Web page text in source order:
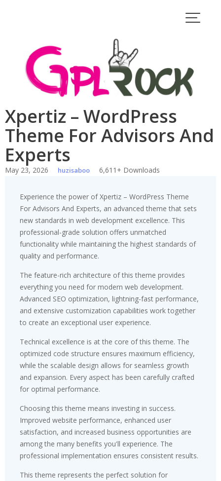
Xpertiz – WordPress
Theme For Advisors And
Experts
May 23, 2026 huzisaboo 6,611+ Downloads
Experience the power of Xpertiz – WordPress Theme
For Advisors And Experts, an advanced theme that sets
new standards in web development excellence. This
professional-grade solution offers unmatched
functionality while maintaining the highest standards of
quality and performance.
The feature-rich architecture of this theme provides
everything you need for modern web development.
Advanced SEO optimization, lightning-fast performance,
and extensive customization capabilities work together
to create an exceptional user experience.
Technical excellence is at the core of this theme. The
optimized code structure ensures maximum efficiency,
while the scalable design allows for seamless growth
and expansion. Every aspect has been carefully crafted
for optimal performance.
Choosing this theme means investing in success.
Improved website performance, enhanced user
satisfaction, and increased business opportunities are
among the many benefits you'll experience. The
professional implementation ensures consistent results.
This theme represents the perfect solution for